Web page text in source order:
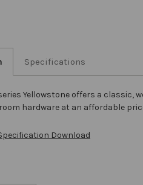
Specifications
Yellowstone offers a classic,
hardware at an affordable
Download